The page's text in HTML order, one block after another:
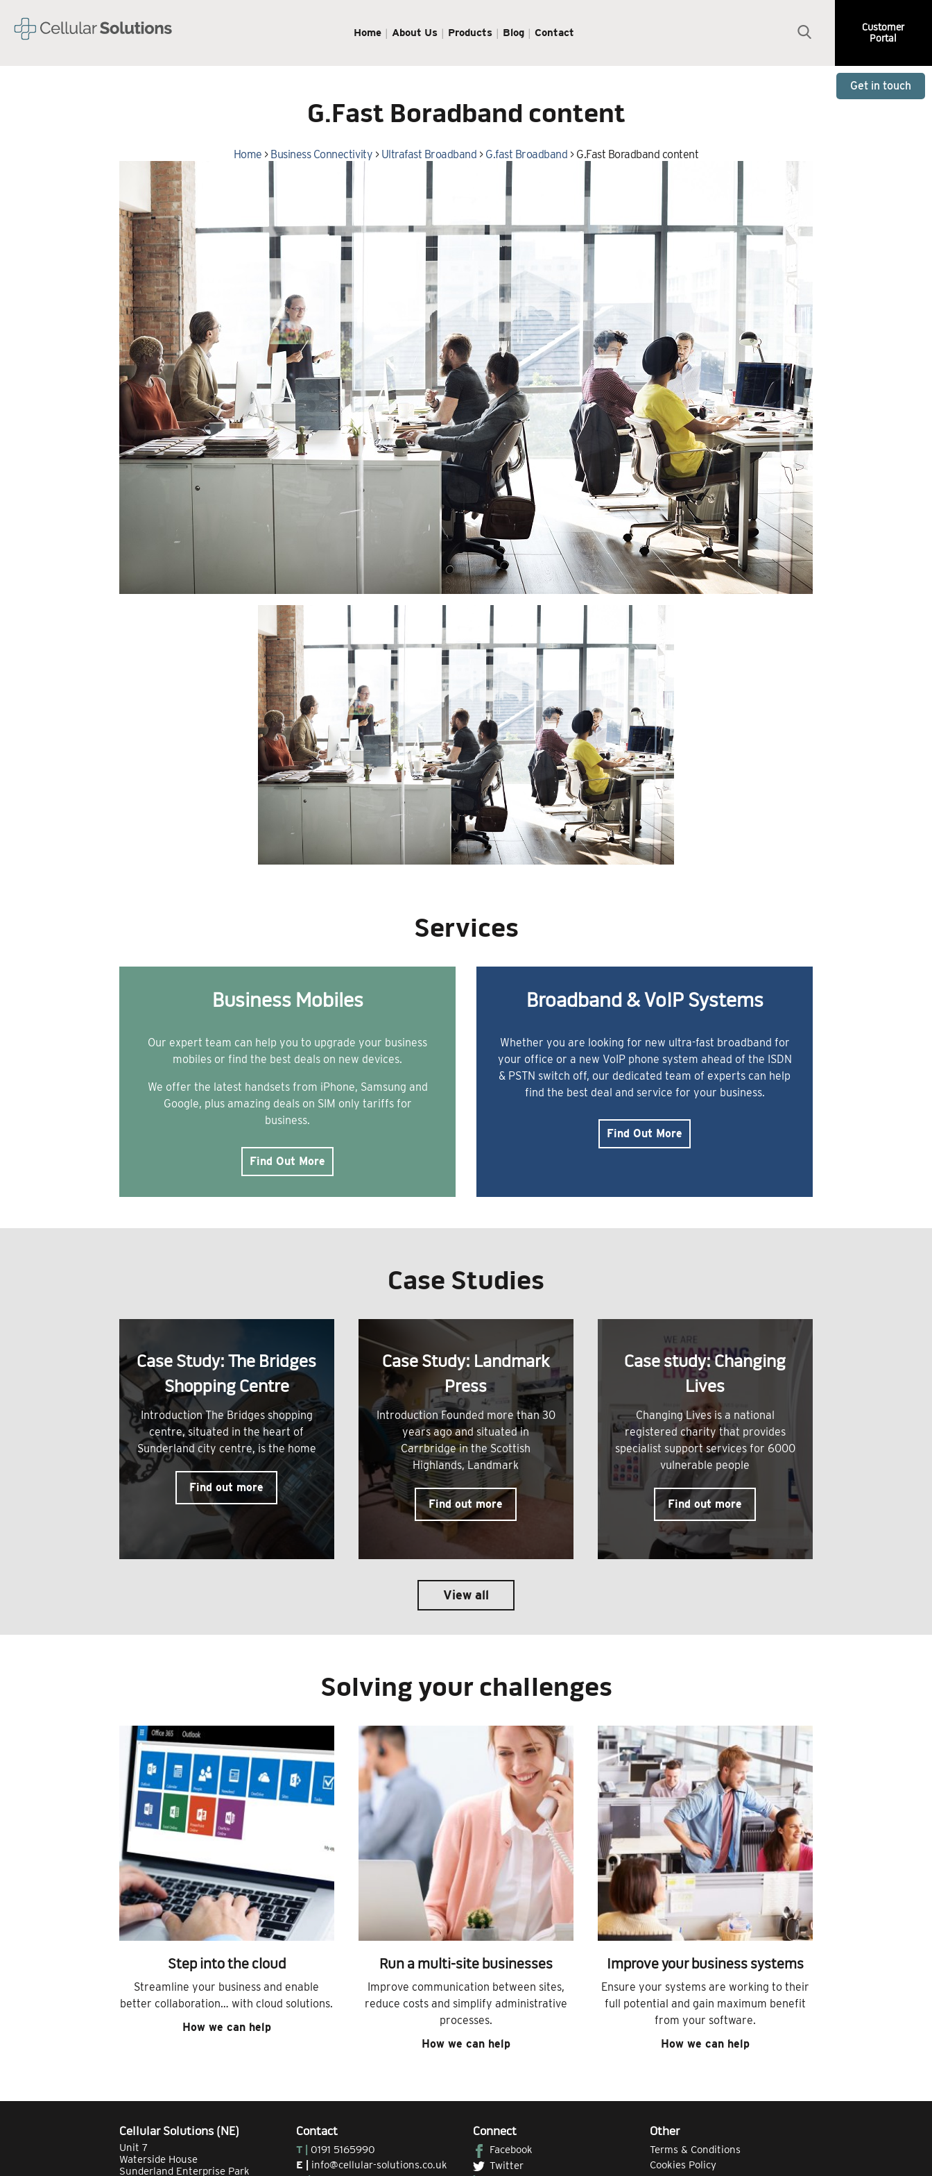
Home About Us Products Blog Contact
Customer
Portal
Get in touch
G.Fast Boradband content
Home > Business Connectivity > Ultrafast Broadband > G.fast Broadband > G.Fast Boradband content
Services
Business Mobiles
Our expert team can help you to upgrade your business
mobiles or find the best deals on new devices.
We offer the latest handsets from iPhone, Samsung and
Google, plus amazing deals on SIM only tariffs for
business.
Find Out More
Broadband & VoIP Systems
Whether you are looking for new ultra-fast broadband for
your office or a new VoIP phone system ahead of the ISDN
& PSTN switch off, our dedicated team of experts can help
find the best deal and service for your business.
Find Out More
Case Studies
Case Study: The Bridges
Shopping Centre
Introduction The Bridges shopping
centre, situated in the heart of
Sunderland city centre, is the home
Find out more
Case Study: Landmark
Press
Introduction Founded more than 30
years ago and situated in
Carrbridge in the Scottish
Highlands, Landmark
Find out more
Case study: Changing
Lives
Changing Lives is a national
registered charity that provides
specialist support services for 6000
vulnerable people
Find out more
View all
Solving your challenges
Step into the cloud
Streamline your business and enable
better collaboration… with cloud solutions.
How we can help
Run a multi-site businesses
Improve communication between sites,
reduce costs and simplify administrative
processes.
How we can help
Improve your business systems
Ensure your systems are working to their
full potential and gain maximum benefit
from your software.
How we can help
Cellular Solutions (NE)
Unit 7
Waterside House
Sunderland Enterprise Park
Contact
T | 0191 5165990
E | info@cellular-solutions.co.uk
Connect
Facebook
Twitter
Other
Terms & Conditions
Cookies Policy